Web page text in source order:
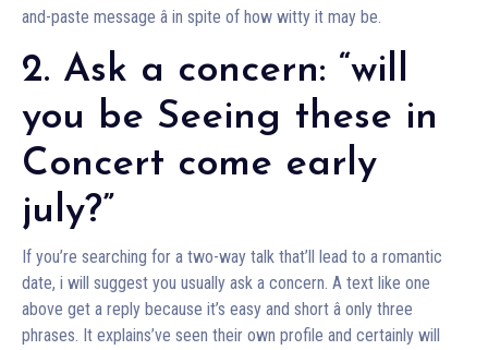
and-paste message â in spite of how witty it may be.
2. Ask a concern: “will
you be Seeing these in
Concert come early
july?”
If you’re searching for a two-way talk that’ll lead to a romantic
date, i will suggest you usually ask a concern. A text like one
above get a reply because it’s easy and short â only three
phrases. It explains’ve seen their own profile and certainly will